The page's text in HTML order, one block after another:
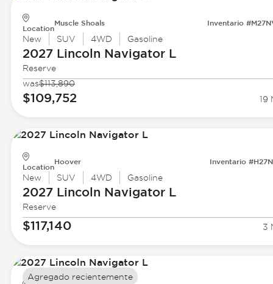
Location
Muscle Shoals Inventario
New SUV 4WD Gasoline
2027 Lincoln Navigator L
Reserve
was$113,890
$109,752 19
Location
Hoover Inventario
New SUV 4WD Gasoline
2027 Lincoln Navigator L
Reserve
$117,140 3
Agregado recientemente